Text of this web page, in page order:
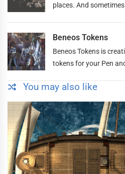
places. And
Beneos Tokens
Beneos Tokens is
tokens for your Pen
You may also like